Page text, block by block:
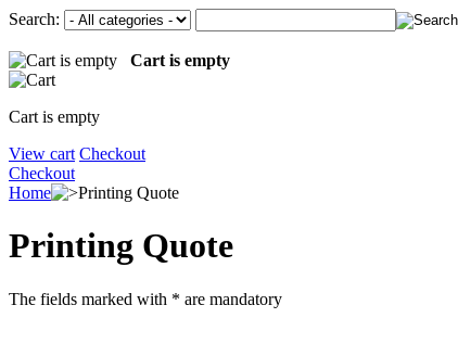
Search:
Cart is empty
Cart is empty
View cart Checkout
Checkout
Home
Printing Quote
Printing Quote
The fields marked with * are mandatory